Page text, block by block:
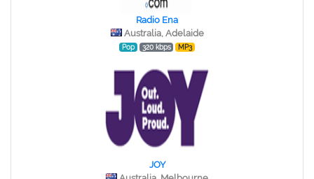
Radio Ena
Australia, Adelaide
Pop 320 kbps MP3
JOY